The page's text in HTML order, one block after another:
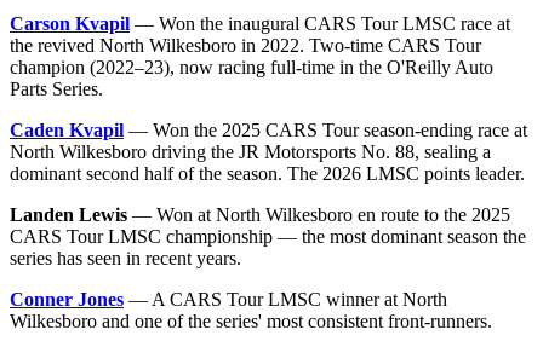
Carson Kvapil — Won the inaugural CARS Tour LMSC race at
the revived North Wilkesboro in 2022. Two-time CARS Tour
champion (2022–23), now racing full-time in the O'Reilly Auto
Parts Series.
Caden Kvapil — Won the 2025 CARS Tour season-ending race at
North Wilkesboro driving the JR Motorsports No. 88, sealing a
dominant second half of the season. The 2026 LMSC points leader.
Landen Lewis — Won at North Wilkesboro en route to the 2025
CARS Tour LMSC championship — the most dominant season the
series has seen in recent years.
Conner Jones — A CARS Tour LMSC winner at North
Wilkesboro and one of the series' most consistent front-runners.